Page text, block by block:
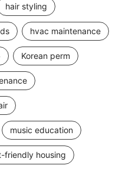
hair styling
hvac maintenance
Korean perm
music education
friendly housing